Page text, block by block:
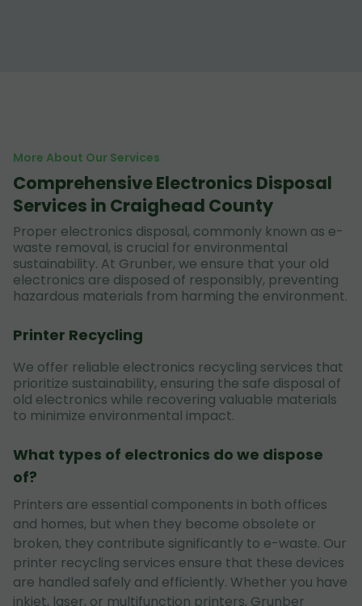
More About Our Services
Comprehensive Electronics Disposal
Services in Craighead County
Proper electronics disposal, commonly known as e-
waste removal, is crucial for environmental
sustainability. At Grunber, we ensure that your old
electronics are disposed of responsibly, preventing
hazardous materials from harming the environment.
Printer Recycling
We offer reliable electronics recycling services that
prioritize sustainability, ensuring the safe disposal of
old electronics while recovering valuable materials
to minimize environmental impact.
What types of electronics do we dispose
of?
Printers are essential components in both offices
and homes, but when they become obsolete or
broken, they contribute significantly to e-waste. Our
printer recycling services ensure that these devices
are handled safely and efficiently. Whether you have
inkjet, laser, or multifunction printers, Grunber